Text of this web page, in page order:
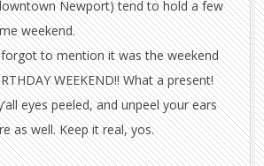
Newport) tend to hold a few
weekend.
to mention it was the weekend
WEEKEND!! What a present!
eyes peeled, and unpeel your ears
as well. Keep it real, yos.